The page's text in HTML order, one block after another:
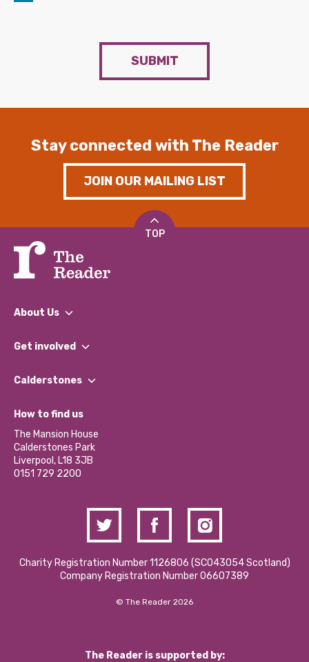
SUBMIT
Stay connected with The Reader
JOIN OUR MAILING LIST
TOP
About Us
What We Do
Our Impact Report 2024/2025
Our Social Media Moderation Policy
Get involved
Find a Group
Become a Volunteer
Partner With Us
Donations and Fundraising
Contact Us / Media Enquiries
Calderstones
What’s Happening
Calderstones Membership
Hire a Space
How to find us
The Mansion House
Calderstones Park
Liverpool, L18 3JB
0151 729 2200
Charity Registration Number 1126806 (SCO43054 Scotland)
Company Registration Number 06607389
© The Reader 2026
The Reader is supported by: